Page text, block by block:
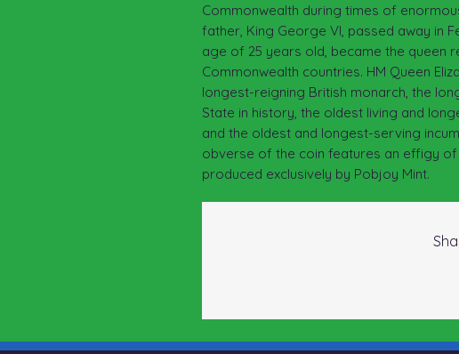
Commonwealth during times of
father, King George VI, passed away in
age of 25 years old, became the queen
Commonwealth countries. HM Queen
longest-reigning British monarch, the
State in history, the oldest living and
and the oldest and longest-serving
obverse of the coin features an effigy of
produced exclusively by Pobjoy Mint.